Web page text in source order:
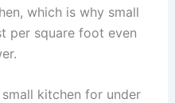
which is why small
per square foot even
kitchen for under